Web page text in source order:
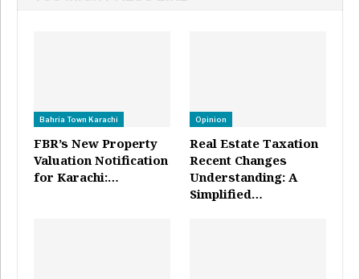
Bahria Town Karachi
FBR’s New Property
Valuation Notification
for Karachi:…
Opinion
Real Estate Taxation
Recent Changes
Understanding: A
Simplified…